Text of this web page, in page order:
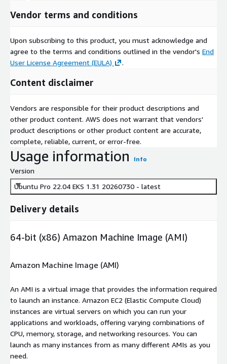
Vendor terms and conditions
Upon subscribing to this product, you must acknowledge and
agree to the terms and conditions outlined in the vendor's End
User License Agreement (EULA)
.
Content disclaimer
Vendors are responsible for their product descriptions and
other product content. AWS does not warrant that vendors'
product descriptions or other product content are accurate,
complete, reliable, current, or error-free.
Usage information Info
Version
Ubuntu Pro 22.04 EKS 1.31 20260730 - latest
Delivery details
64-bit (x86) Amazon Machine Image (AMI)
Amazon Machine Image (AMI)
An AMI is a virtual image that provides the information required
to launch an instance. Amazon EC2 (Elastic Compute Cloud)
instances are virtual servers on which you can run your
applications and workloads, offering varying combinations of
CPU, memory, storage, and networking resources. You can
launch as many instances from as many different AMIs as you
need.